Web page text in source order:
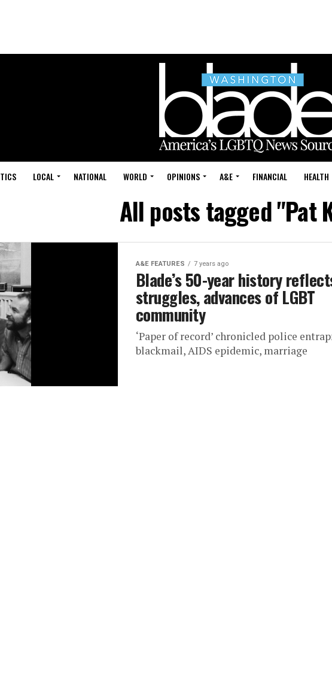
LOCAL NATIONAL WORLD OPINIONS A&E FINANCIAL HEALTH
All posts tagged "Pat
A&E FEATURES 7 years ago
Blade’s 50-year history
struggles, advances of LGBT
community
‘Paper of record’ chronicled police
blackmail, AIDS epidemic, marriage